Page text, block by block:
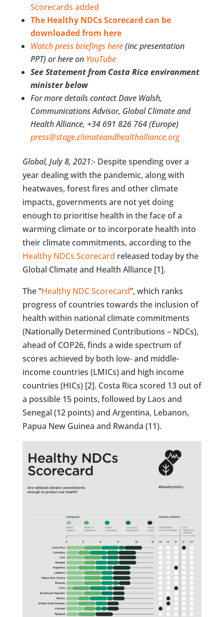
Scorecards added
The Healthy NDCs Scorecard can be
downloaded from here
Watch press briefings here(inc presentation
PPT) or here on YouTube
See Statement from Costa Rica environment
minister below
For more details contact Dave Walsh,
Communications Advisor, Global Climate and
Health Alliance, +34 691 826 764 (Europe)
press@stage.climateandhealthalliance.org
Global, July 8, 2021:-Despite spending over a
year dealing with the pandemic, along with
heatwaves, forest fires and other climate
impacts, governments are not yet doing
enough to prioritise health in the face of a
warming climate or to incorporate health into
their climate commitments, according to the
Healthy NDCs Scorecard released today by the
Global Climate and Health Alliance [1].
The “Healthy NDC Scorecard”, which ranks
progress of countries towards the inclusion of
health within national climate commitments
(Nationally Determined Contributions – NDCs),
ahead of COP26, finds a wide spectrum of
scores achieved by both low- and middle-
income countries (LMICs) and high income
countries (HICs) [2]. Costa Rica scored 13 out of
a possible 15 points, followed by Laos and
Senegal (12 points) and Argentina, Lebanon,
Papua New Guinea and Rwanda (11).